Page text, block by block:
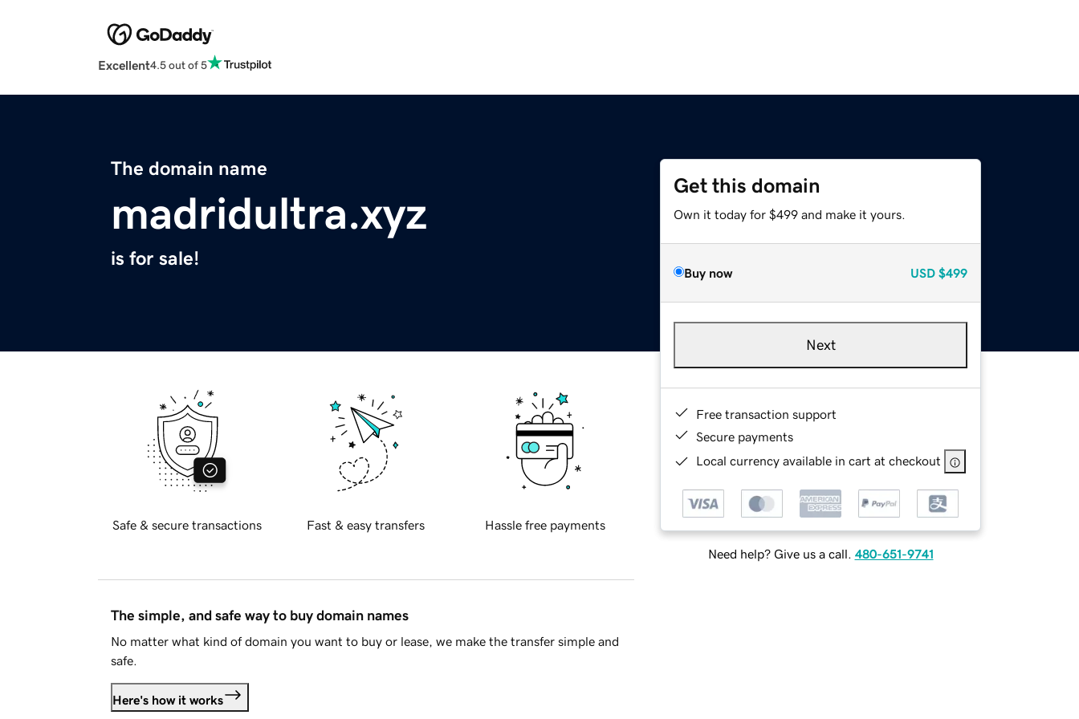
Excellent4.5 out of 5
The domain name
madridultra.xyz
is for sale!
Get this domain
Own it today for $499 and make it yours.
Buy now USD $499
Next
Free transaction support
Secure payments
Local currency available in cart at checkout
Need help? Give us a call. 480-651-9741
Safe & secure transactions Fast & easy transfers Hassle free payments
The simple, and safe way to buy domain names
No matter what kind of domain you want to buy or lease, we make the transfer simple and
safe.
Here's how it works